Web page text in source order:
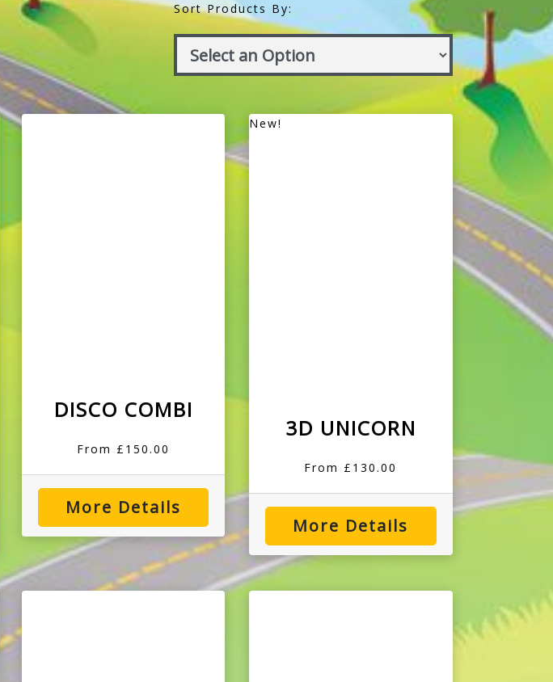
Sort Products By:
DISCO COMBI
From £150.00
More Details
New!
3D UNICORN
From £130.00
More Details